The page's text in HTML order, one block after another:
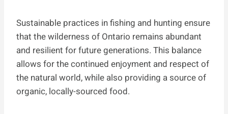
Sustainable practices in fishing and hunting ensure
that the wilderness of Ontario remains abundant
and resilient for future generations. This balance
allows for the continued enjoyment and respect of
the natural world, while also providing a source of
organic, locally-sourced food.